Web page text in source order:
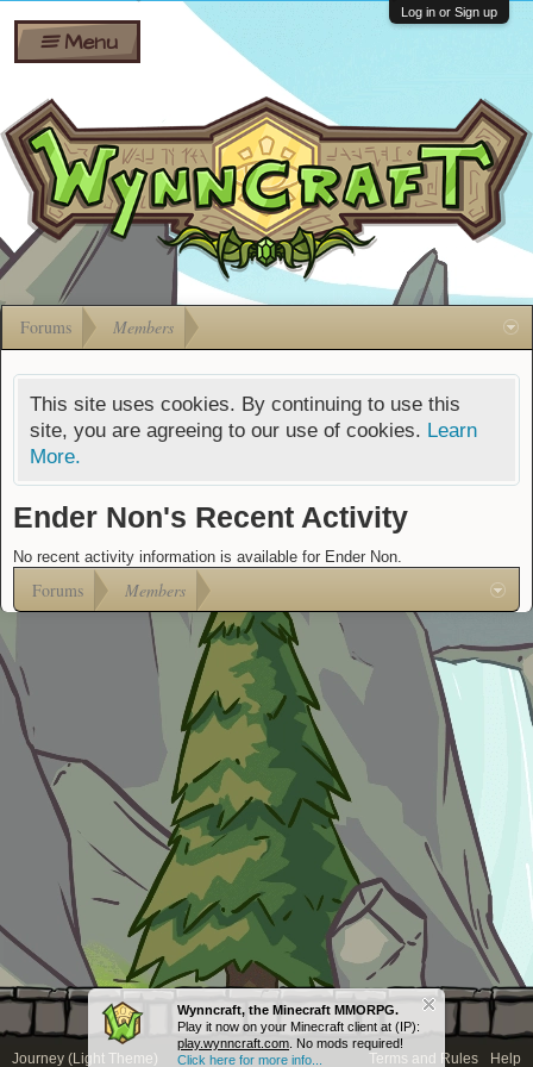
Shares
Bombs
Gift
Cards
Ban Appeals
FAQ
Developers
Menu
Log in or Sign up
Forums Members
This site uses cookies. By continuing to use this
site, you are agreeing to our use of cookies. Learn
More.
Wynncraft, the Minecraft MMORPG.
Play it now on your Minecraft client at (IP):
play.wynncraft.com . No mods required!
Click here for more info...
Ender Non's Recent Activity
No recent activity information is available for Ender Non.
Forums Members
Journey (Light Theme) Terms and Rules Help